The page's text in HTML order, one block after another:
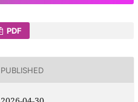
PDF
PUBLISHED